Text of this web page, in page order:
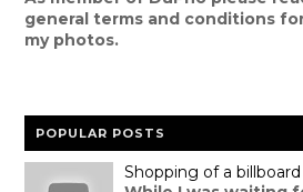
general terms and conditionsfor
my photos.
POPULAR POSTS
Shopping of a billboard